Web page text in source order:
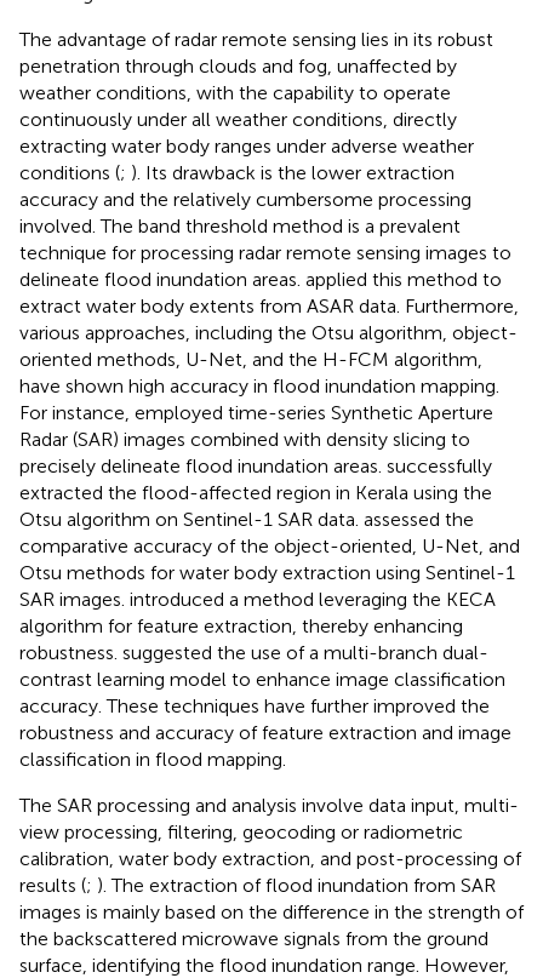
The advantage of radar remote sensing lies in its robust
penetration through clouds and fog, unaffected by
weather conditions, with the capability to operate
continuously under all weather conditions, directly
extracting water body ranges under adverse weather
conditions (; ). Its drawback is the lower extraction
accuracy and the relatively cumbersome processing
involved. The band threshold method is a prevalent
technique for processing radar remote sensing images to
delineate flood inundation areas. applied this method to
extract water body extents from ASAR data. Furthermore,
various approaches, including the Otsu algorithm, object-
oriented methods, U-Net, and the H-FCM algorithm,
have shown high accuracy in flood inundation mapping.
For instance, employed time-series Synthetic Aperture
Radar (SAR) images combined with density slicing to
precisely delineate flood inundation areas. successfully
extracted the flood-affected region in Kerala using the
Otsu algorithm on Sentinel-1 SAR data. assessed the
comparative accuracy of the object-oriented, U-Net, and
Otsu methods for water body extraction using Sentinel-1
SAR images. introduced a method leveraging the KECA
algorithm for feature extraction, thereby enhancing
robustness. suggested the use of a multi-branch dual-
contrast learning model to enhance image classification
accuracy. These techniques have further improved the
robustness and accuracy of feature extraction and image
classification in flood mapping.
The SAR processing and analysis involve data input, multi-
view processing, filtering, geocoding or radiometric
calibration, water body extraction, and post-processing of
results (; ). The extraction of flood inundation from SAR
images is mainly based on the difference in the strength of
the backscattered microwave signals from the ground
surface, identifying the flood inundation range. However,